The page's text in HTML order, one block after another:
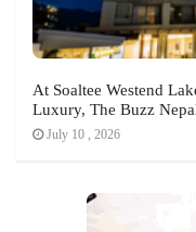
At Soaltee Westend
Luxury, The Buzz
July 10 , 2026